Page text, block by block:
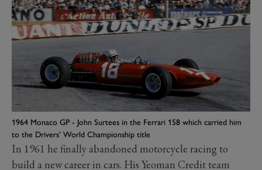
1964 Monaco GP - John Surtees in the Ferrari 158 which carried him
to the Drivers’ World Championship title
In 1961 he finally abandoned motorcycle racing to
build a new career in cars. His Yeoman Credit team